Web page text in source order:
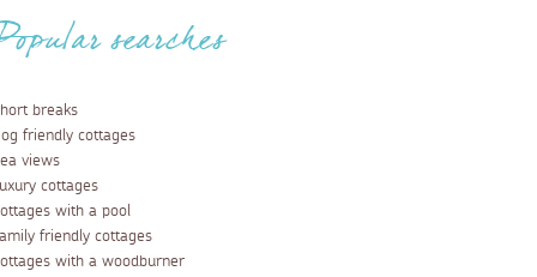
searches
breaks
friendly cottages
views
cottages
with a pool
friendly cottages
with a woodburner